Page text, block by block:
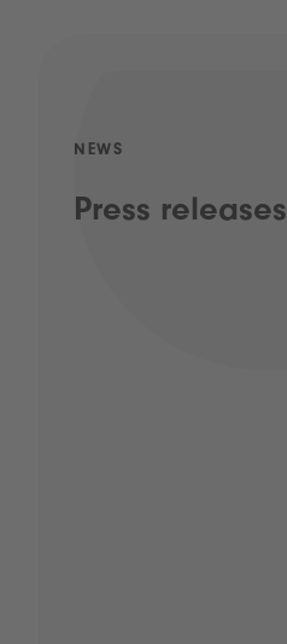
NEWS
Press releases